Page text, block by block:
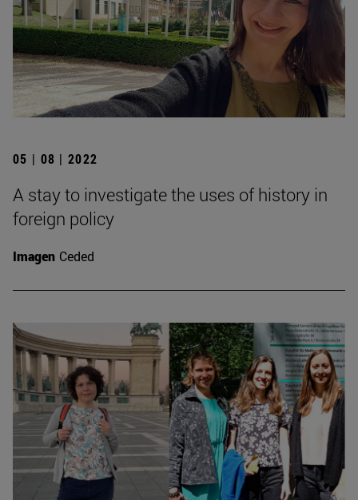
05 | 08 | 2022
A stay to investigate the uses of history in
foreign policy
Imagen Ceded